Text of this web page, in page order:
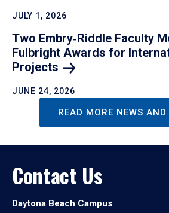
JULY 1, 2026
Two Embry‑Riddle Faculty
Fulbright Awards for
Projects
JUNE 24, 2026
READ MORE NEWS AND
Contact Us
Daytona Beach Campus